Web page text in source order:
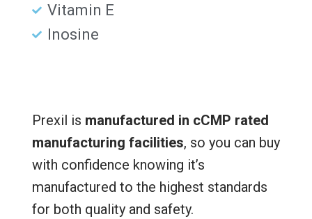
Vitamin E
Inosine
Prexil is manufactured in cCMP rated
manufacturing facilities, so you can buy
with confidence knowing it’s
manufactured to the highest standards
for both quality and safety.